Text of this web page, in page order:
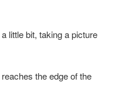
little bit, taking a picture
the edge of the